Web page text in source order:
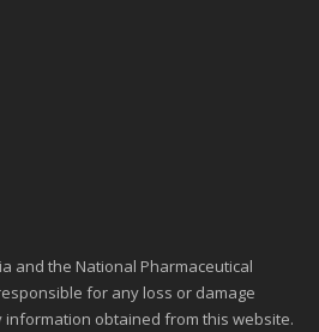
and the National Pharmaceutical
for any loss or damage
information obtained from this website.